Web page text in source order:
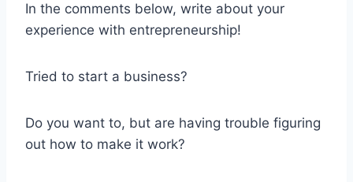
In the comments below, write about your
experience with entrepreneurship!
Tried to start a business?
Do you want to, but are having trouble figuring
out how to make it work?